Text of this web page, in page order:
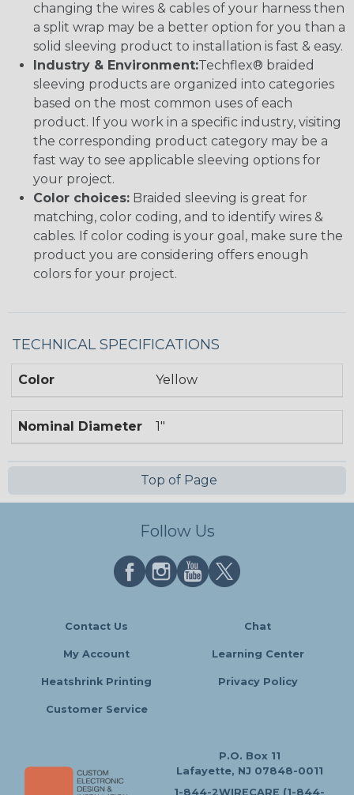
changing the wires & cables of your harness then
a split wrap may be a better option for you than a
solid sleeving product to installation is fast & easy.
Industry & Environment:Techflex® braided
sleeving products are organized into categories
based on the most common uses of each
product. If you work in a specific industry, visiting
the corresponding product category may be a
fast way to see applicable sleeving options for
your project.
Color choices: Braided sleeving is great for
matching, color coding, and to identify wires &
cables. If color coding is your goal, make sure the
product you are considering offers enough
colors for your project.
TECHNICAL SPECIFICATIONS
Color Yellow
Nominal Diameter 1"
Top of Page
Follow Us
Contact Us Chat
My Account Learning Center
Heatshrink Printing Privacy Policy
Customer Service
P.O. Box 11
Lafayette, NJ 07848-0011
1-844-2WIRECARE (1-844-